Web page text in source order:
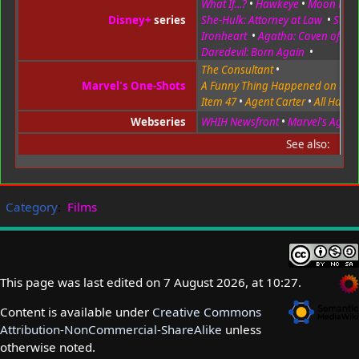
Disney+ series
What If...?• Hawkeye• Moon
She-Hulk: Attorney at Law•
Ironheart•Agatha: Coven of
Daredevil: Born Again •
Marvel's One-Shots
The Consultant•
A Funny Thing Happened on
Item 47•Agent Carter•All Hail
Webseries
WHIH Newsfront• Marvel's
See also:
Category: Films
This page was last edited on 7 August 2026, at 10:27.
Content is available under Creative Commons
Attribution-NonCommercial-ShareAlike unless
otherwise noted.